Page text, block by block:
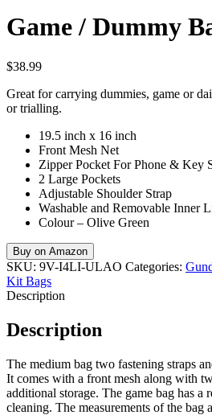
Game / Dummy
$38.99
Great for carrying dummies, game or
or trialling.
19.5 inch x 16 inch
Front Mesh Net
Zipper Pocket For Phone & Key
2 Large Pockets
Adjustable Shoulder Strap
Washable and Removable Inner
Colour – Olive Green
Buy on Amazon
SKU: 9V-I4LI-ULAO Categories:
Kit Bags
Description
Description
The medium bag two fastening straps
It comes with a front mesh along with
additional storage. The game bag has a
cleaning. The measurements of the bag